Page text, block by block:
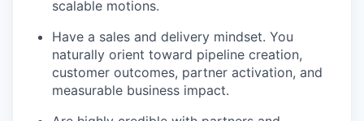
scalable motions.
Have a sales and delivery mindset. You
naturally orient toward pipeline creation,
customer outcomes, partner activation, and
measurable business impact.